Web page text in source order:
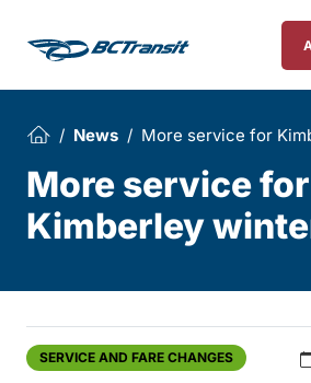
News More service for
More service for
Kimberley
SERVICE AND FARE CHANGES